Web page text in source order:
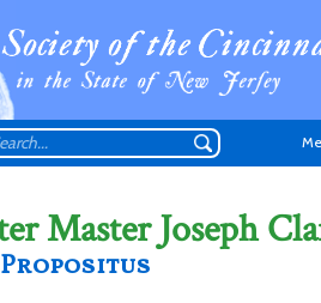
Master Joseph